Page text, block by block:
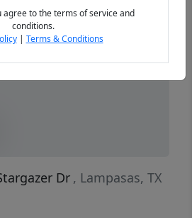
Dr , Lampasas, TX
agree to the terms of service and
conditions.
| Terms & Conditions